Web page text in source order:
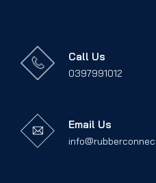
Call Us
0397991012
Email Us